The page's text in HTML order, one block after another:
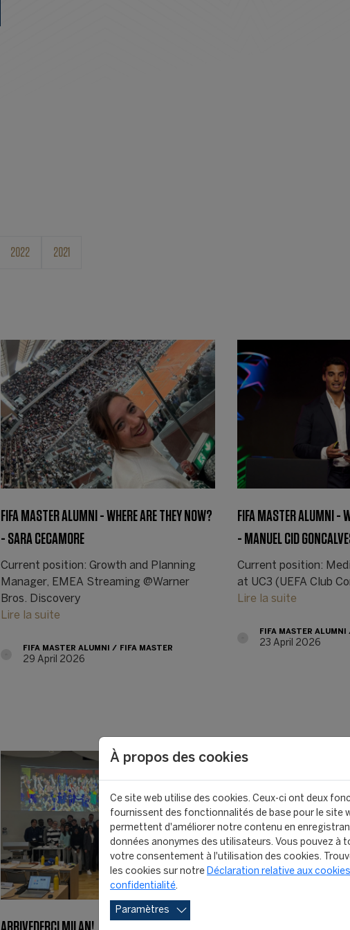
2022 2021
FIFA MASTER ALUMNI - WHERE ARE THEY NOW?
- SARA CECAMORE
Current position: Growth and Planning
Manager, EMEA Streaming @Warner
Bros. Discovery
Lire la suite
FIFA MASTER ALUMNI FIFA MASTER
29 April 2026
FIFA MASTER ALUMNI -
- MANUEL CID
Current position:
at UC3 (UEFA Club
Lire la suite
FIFA MASTER ALUMNI
23 April 2026
À propos des cookies
Ce site web utilise des cookies. Ceux-ci ont deux
fournissent des fonctionnalités de base pour le site
permettent d'améliorer notre contenu en
données anonymes des utilisateurs. Vous pouvez à
votre consentement à l'utilisation des cookies.
les cookies sur notre Déclaration relative aux cookies
confidentialité.
Paramètres